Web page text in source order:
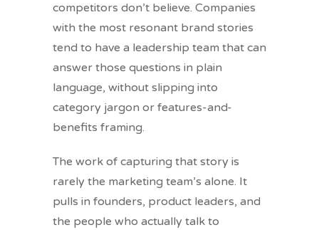
competitors don’t believe. Companies
with the most resonant brand stories
tend to have a leadership team that can
answer those questions in plain
language, without slipping into
category jargon or features-and-
benefits framing.
The work of capturing that story is
rarely the marketing team’s alone. It
pulls in founders, product leaders, and
the people who actually talk to